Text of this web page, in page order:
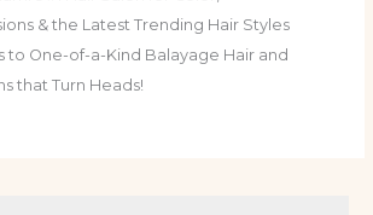
& the Latest Trending Hair Styles
to One-of-a-Kind Balayage Hair and
that Turn Heads!